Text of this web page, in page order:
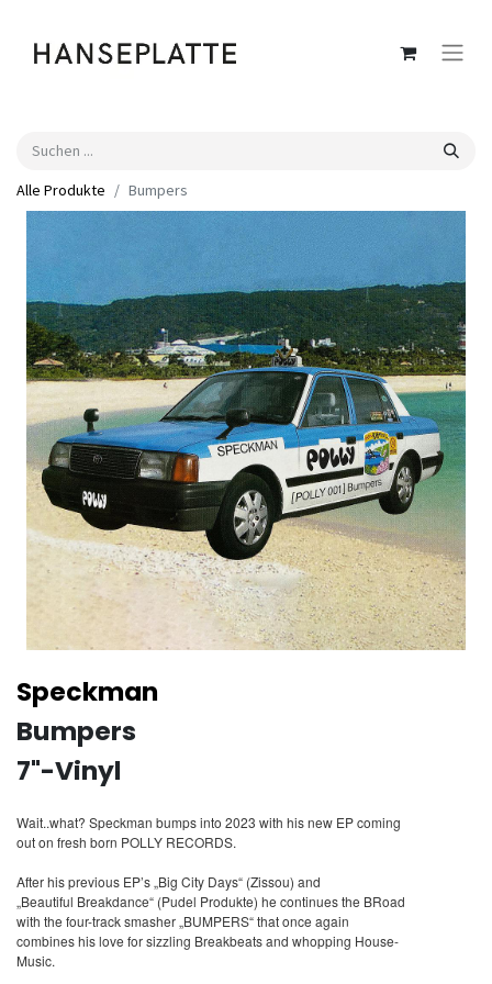
Alle Produkte Bumpers
Speckman
Bumpers
7"-Vinyl
Wait..what? Speckman bumps into 2023 with his new EP coming
out on fresh born POLLY RECORDS.
After his previous EP’s „Big City Days“ (Zissou) and
„Beautiful Breakdance“ (Pudel Produkte) he continues the BRoad
with the four-track smasher „BUMPERS“ that once again
combines his love for sizzling Breakbeats and whopping House-
Music.